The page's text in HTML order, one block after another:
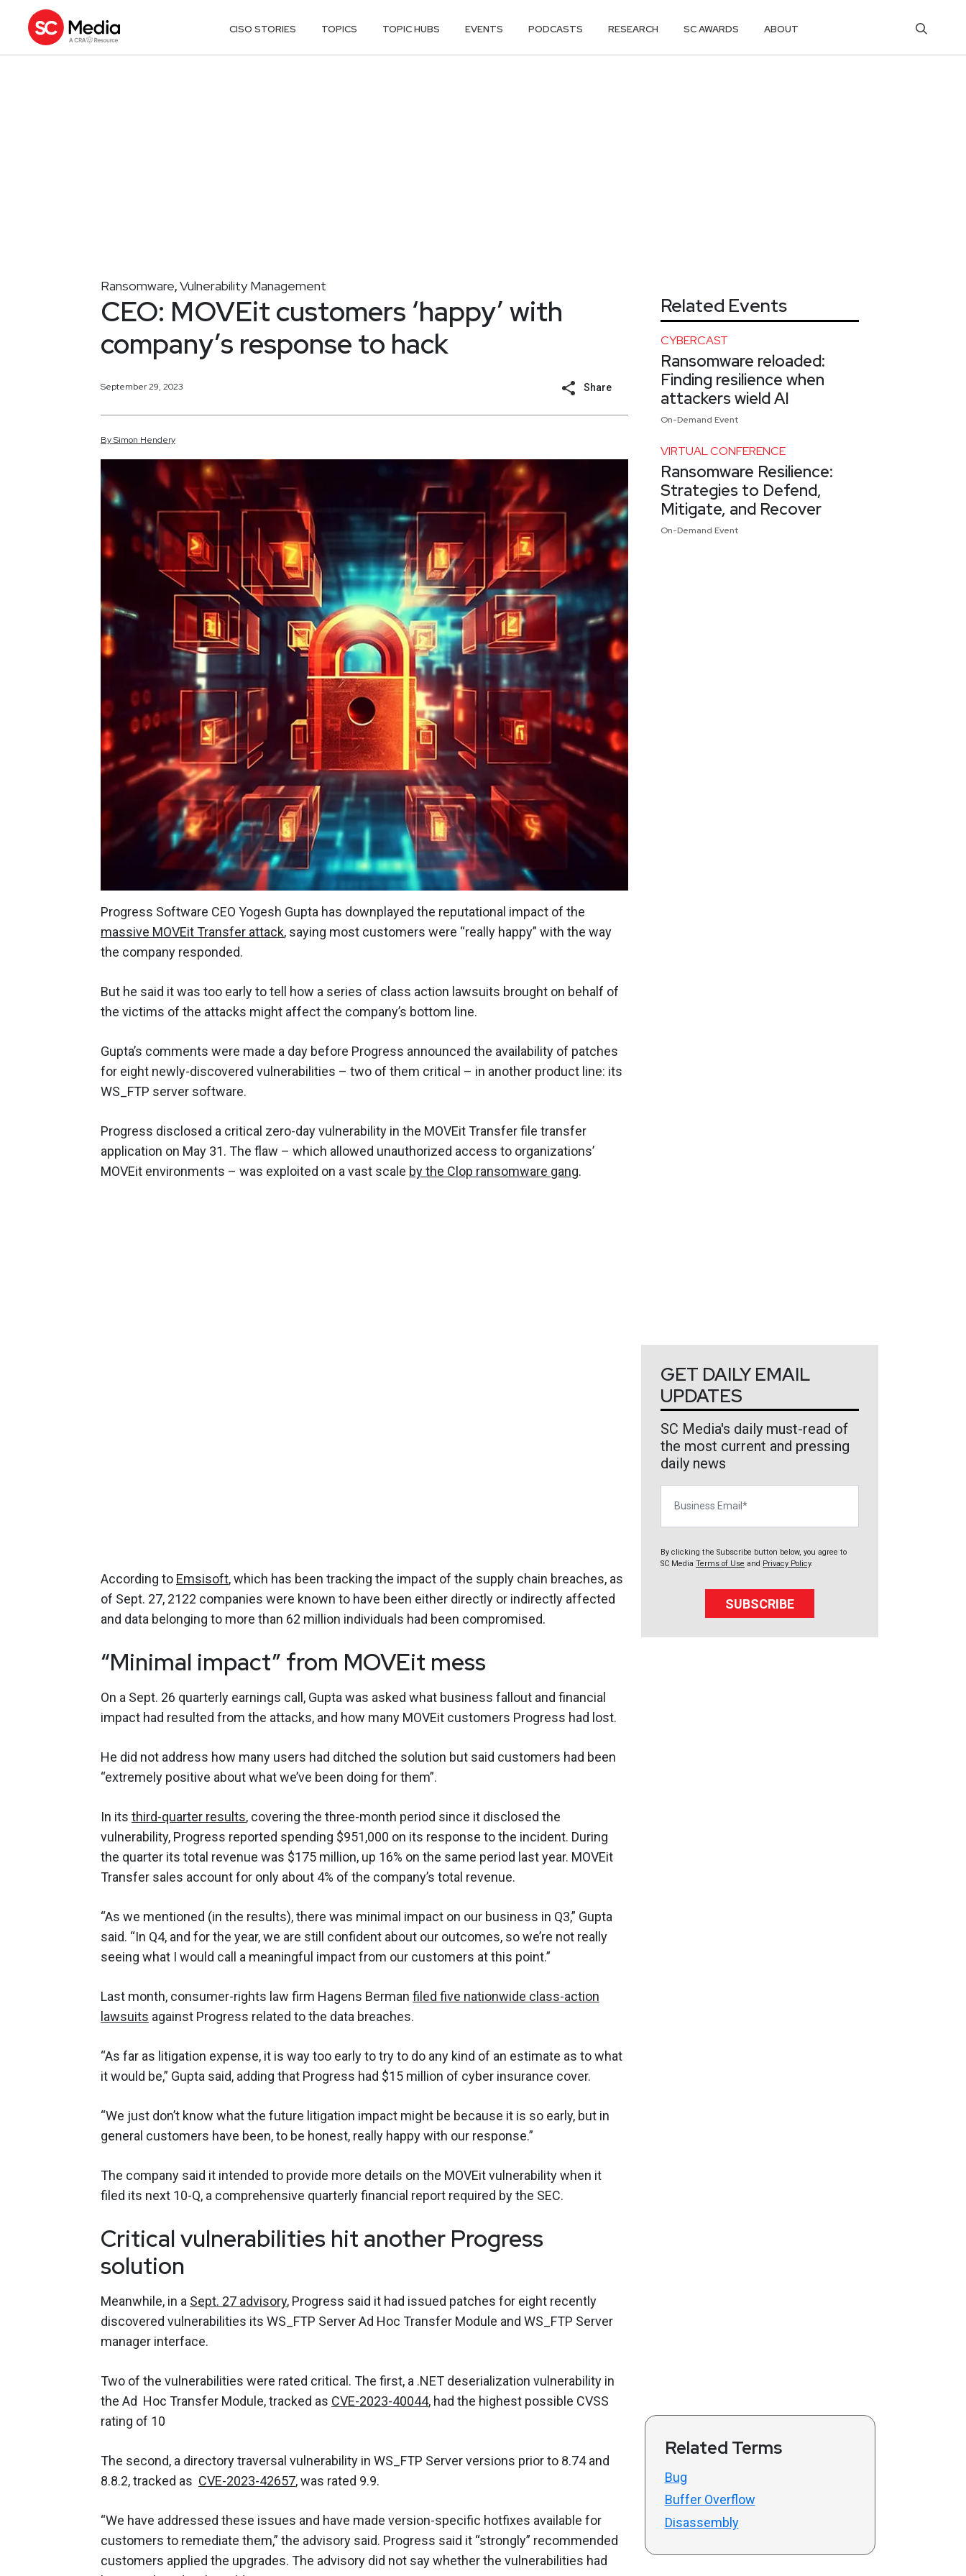
CISO STORIES TOPICS TOPIC HUBS EVENTS PODCASTS RESEARCH SC AWARDS ABOUT
Ransomware,Vulnerability Management
CEO: MOVEit customers ‘happy’ with
company’s response to hack
September 29, 2023 Share
BySimon Hendery
Progress Software CEO Yogesh Gupta has downplayed the reputational impact of the
massive MOVEit Transfer attack, saying most customers were “really happy” with the way
the company responded.
But he said it was too early to tell how a series of class action lawsuits brought on behalf of
the victims of the attacks might affect the company’s bottom line.
Gupta’s comments were made a day before Progress announced the availability of patches
for eight newly-discovered vulnerabilities – two of them critical – in another product line: its
WS_FTP server software.
Progress disclosed a critical zero-day vulnerability in the MOVEit Transfer file transfer
application on May 31. The flaw – which allowed unauthorized access to organizations’
MOVEit environments – was exploited on a vast scale by the Clop ransomware gang.
According to Emsisoft, which has been tracking the impact of the supply chain breaches, as
of Sept. 27, 2122 companies were known to have been either directly or indirectly affected
and data belonging to more than 62 million individuals had been compromised.
“Minimal impact” from MOVEit mess
On a Sept. 26 quarterly earnings call, Gupta was asked what business fallout and financial
impact had resulted from the attacks, and how many MOVEit customers Progress had lost.
He did not address how many users had ditched the solution but said customers had been
“extremely positive about what we’ve been doing for them”.
In its third-quarter results, covering the three-month period since it disclosed the
vulnerability, Progress reported spending $951,000 on its response to the incident. During
the quarter its total revenue was $175 million, up 16% on the same period last year. MOVEit
Transfer sales account for only about 4% of the company’s total revenue.
“As we mentioned (in the results), there was minimal impact on our business in Q3,” Gupta
said. “In Q4, and for the year, we are still confident about our outcomes, so we’re not really
seeing what I would call a meaningful impact from our customers at this point.”
Last month, consumer-rights law firm Hagens Berman filed five nationwide class-action
lawsuits against Progress related to the data breaches.
“As far as litigation expense, it is way too early to try to do any kind of an estimate as to what
it would be,” Gupta said, adding that Progress had $15 million of cyber insurance cover.
“We just don’t know what the future litigation impact might be because it is so early, but in
general customers have been, to be honest, really happy with our response.”
The company said it intended to provide more details on the MOVEit vulnerability when it
filed its next 10-Q, a comprehensive quarterly financial report required by the SEC.
Critical vulnerabilities hit another Progress
solution
Meanwhile, in a Sept. 27 advisory, Progress said it had issued patches for eight recently
discovered vulnerabilities its WS_FTP Server Ad Hoc Transfer Module and WS_FTP Server
manager interface.
Two of the vulnerabilities were rated critical. The first, a .NET deserialization vulnerability in
the Ad Hoc Transfer Module, tracked as CVE-2023-40044, had the highest possible CVSS
rating of 10
The second, a directory traversal vulnerability in WS_FTP Server versions prior to 8.74 and
8.8.2, tracked as CVE-2023-42657, was rated 9.9.
“We have addressed these issues and have made version-specific hotfixes available for
customers to remediate them,” the advisory said. Progress said it “strongly” recommended
customers applied the upgrades. The advisory did not say whether the vulnerabilities had
Related Events
CYBERCAST
Ransomware reloaded:
Finding resilience when
attackers wield AI
On-Demand Event
VIRTUAL CONFERENCE
Ransomware Resilience:
Strategies to Defend,
Mitigate, and Recover
On-Demand Event
GET DAILY EMAIL
UPDATES
SC Media's daily must-read of
the most current and pressing
daily news
By clicking the Subscribe button below, you agree to
SC Media Terms of Use and Privacy Policy.
SUBSCRIBE
Related Terms
Bug
Buffer Overflow
Disassembly